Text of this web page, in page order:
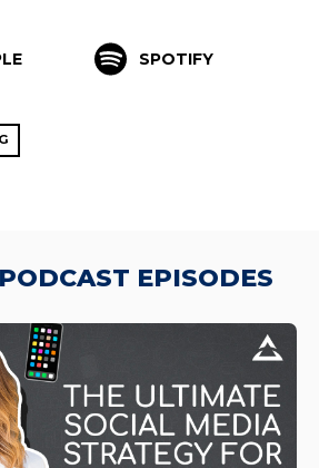
SPOTIFY
EPISODES